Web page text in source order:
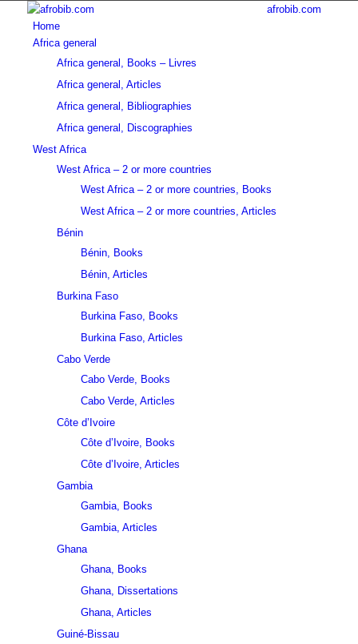
afrobib.com
Home
Africa general
Africa general, Books – Livres
Africa general, Articles
Africa general, Bibliographies
Africa general, Discographies
West Africa
West Africa – 2 or more countries
West Africa – 2 or more countries, Books
West Africa – 2 or more countries, Articles
Bénin
Bénin, Books
Bénin, Articles
Burkina Faso
Burkina Faso, Books
Burkina Faso, Articles
Cabo Verde
Cabo Verde, Books
Cabo Verde, Articles
Côte d’Ivoire
Côte d’Ivoire, Books
Côte d’Ivoire, Articles
Gambia
Gambia, Books
Gambia, Articles
Ghana
Ghana, Books
Ghana, Dissertations
Ghana, Articles
Guiné-Bissau